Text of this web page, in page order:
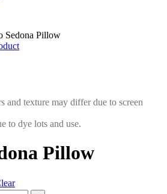
Sedona Pillow
and texture may differ due to screen
to dye lots and use.
Pillow